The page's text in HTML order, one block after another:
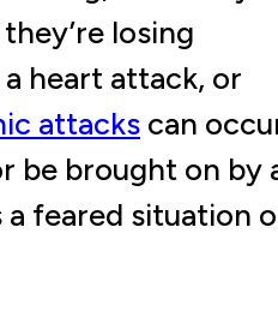
losing
heart attack, or
attacks can
be brought on by
a feared situation